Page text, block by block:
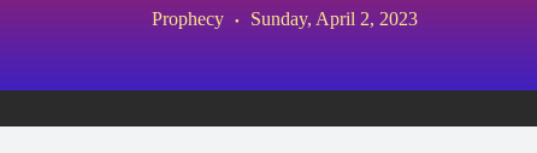
Prophecy Sunday, April 2, 2023